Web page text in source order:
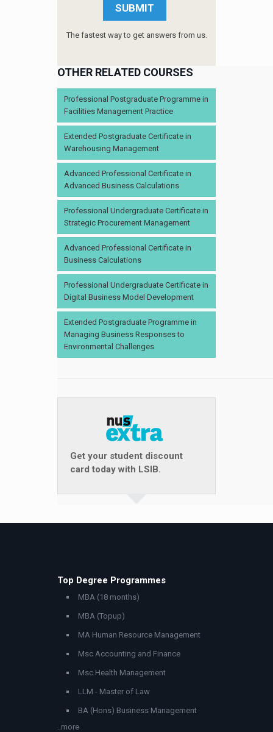
The fastest way to get answers from us.
OTHER RELATED COURSES
Professional Postgraduate Programme in
Facilities Management Practice
Extended Postgraduate Certificate in
Warehousing Management
Advanced Professional Certificate in
Advanced Business Calculations
Professional Undergraduate Certificate in
Strategic Procurement Management
Advanced Professional Certificate in
Business Calculations
Professional Undergraduate Certificate in
Digital Business Model Development
Extended Postgraduate Programme in
Managing Business Responses to
Environmental Challenges
Get your student discount
card today with LSIB.
Top Degree Programmes
MBA (18 months)
MBA (Topup)
MA Human Resource Management
Msc Accounting and Finance
Msc Health Management
LLM - Master of Law
BA (Hons) Business Management
..more